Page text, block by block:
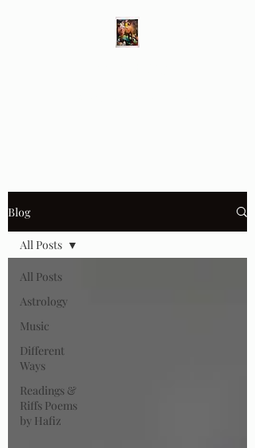
Blog
All Posts
Astrology
Music
Different
Ways
Readings &
Riffs Poems
by Hafiz
All Posts